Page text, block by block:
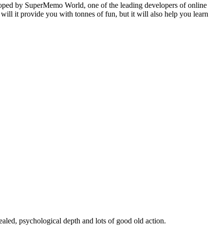
by SuperMemo World, one of the leading developers of online
it provide you with tonnes of fun, but it will also help you learn
psychological depth and lots of good old action.